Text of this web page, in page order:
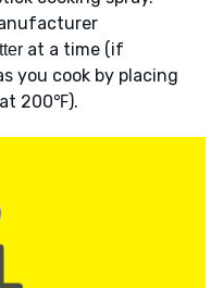
at a time (if
you cook by placing
200℉).